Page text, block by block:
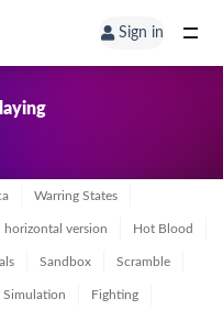
Sign in
Warring States
horizontal version Hot Blood
Sandbox Scramble
Simulation Fighting